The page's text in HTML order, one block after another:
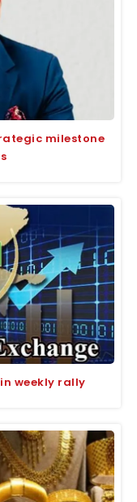
milestone
weekly rally